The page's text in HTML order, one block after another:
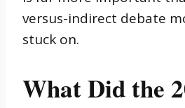
versus-indirect debate
stuck on.
What Did the